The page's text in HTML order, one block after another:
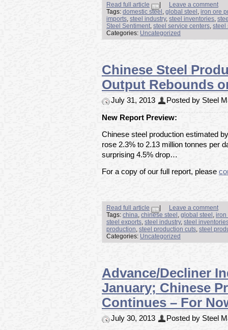
Read full article |
Leave a comment
Tags: domestic steel global steel iron ore
imports steel industry, steel inventories
Steel Sentiment steel service centers steel
Categories: Uncategorized
Chinese Steel
Output Rebounds
July 31, 2013 Posted by Steel
New Report Preview:
Chinese steel production estimated
rose 2.3% to 2.13 million tonnes per
surprising 4.5% drop…
For a copy of our full report, please
Read full article
Leave a comment
Tags: china, chinese steel , global steel , iron
steel exports, steel industry, steel
production, steel production cuts, steel
Categories: Uncategorized
Advance/Decliner
January; Chinese
Continues – For
July 30, 2013 Posted by Steel